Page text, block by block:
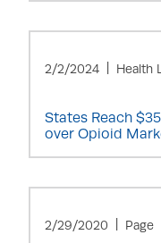
2/2/2024 Health
States Reach
over Opioid
2/29/2020 Page